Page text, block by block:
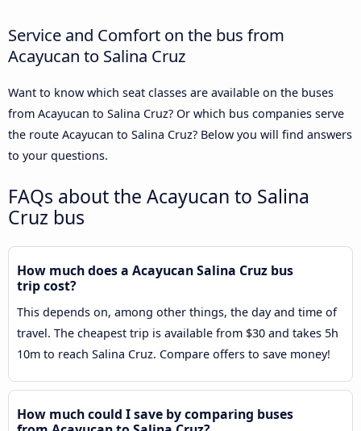
Service and Comfort on the bus from
Acayucan to Salina Cruz
Want to know which seat classes are available on the buses
from Acayucan to Salina Cruz? Or which bus companies serve
the route Acayucan to Salina Cruz? Below you will find answers
to your questions.
FAQs about the Acayucan to Salina
Cruz bus
How much does a Acayucan Salina Cruz bus
trip cost?
This depends on, among other things, the day and time of
travel. The cheapest trip is available from $30 and takes 5h
10m to reach Salina Cruz. Compare offers to save money!
How much could I save by comparing buses